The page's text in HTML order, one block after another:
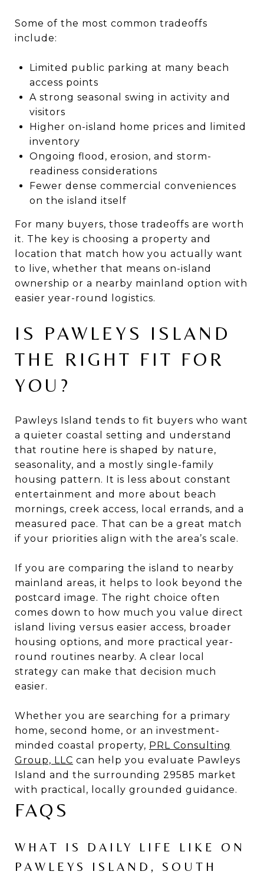
Some of the most common tradeoffs
include:
Limited public parking at many beach
access points
A strong seasonal swing in activity and
visitors
Higher on-island home prices and limited
inventory
Ongoing flood, erosion, and storm-
readiness considerations
Fewer dense commercial conveniences
on the island itself
For many buyers, those tradeoffs are worth
it. The key is choosing a property and
location that match how you actually want
to live, whether that means on-island
ownership or a nearby mainland option with
easier year-round logistics.
IS PAWLEYS ISLAND
THE RIGHT FIT FOR
YOU?
Pawleys Island tends to fit buyers who want
a quieter coastal setting and understand
that routine here is shaped by nature,
seasonality, and a mostly single-family
housing pattern. It is less about constant
entertainment and more about beach
mornings, creek access, local errands, and a
measured pace. That can be a great match
if your priorities align with the area’s scale.
If you are comparing the island to nearby
mainland areas, it helps to look beyond the
postcard image. The right choice often
comes down to how much you value direct
island living versus easier access, broader
housing options, and more practical year-
round routines nearby. A clear local
strategy can make that decision much
easier.
Whether you are searching for a primary
home, second home, or an investment-
minded coastal property, PRL Consulting
Group, LLC can help you evaluate Pawleys
Island and the surrounding 29585 market
with practical, locally grounded guidance.
FAQS
WHAT IS DAILY LIFE LIKE ON
PAWLEYS ISLAND, SOUTH